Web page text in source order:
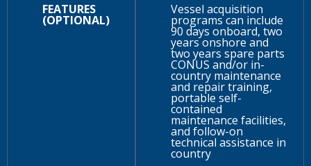
FEATURES
(OPTIONAL)
Vessel acquisition
programs can include
90 days onboard, two
years onshore and
two years spare parts
CONUS and/or in-
country maintenance
and repair training,
portable self-
contained
maintenance facilities,
and follow-on
technical assistance in
country